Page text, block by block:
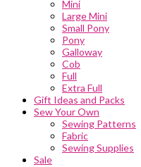
Mini
Large Mini
Small Pony
Pony
Galloway
Cob
Full
Extra Full
Gift Ideas and Packs
Sew Your Own
Sewing Patterns
Fabric
Sewing Supplies
Sale